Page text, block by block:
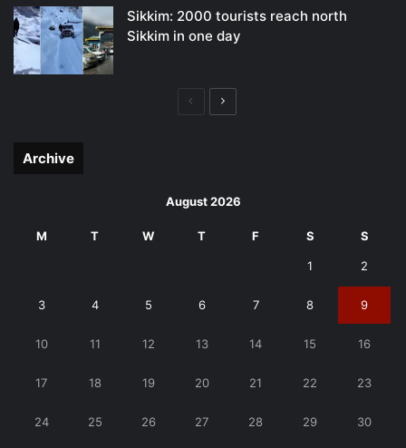
Sikkim: 2000 tourists reach north
Sikkim in one day
PreviousNext
Archive
August 2026
M T W T F S S
1 2
3 4 5 6 7 8 9
10 11 12 13 14 15 16
17 18 19 20 21 22 23
24 25 26 27 28 29 30